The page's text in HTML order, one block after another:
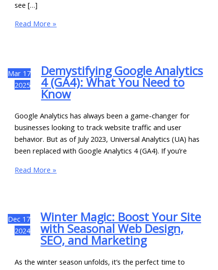
see […]
Read More »
Mar 17
2025
Demystifying Google Analytics
4 (GA4): What You Need to
Know
Google Analytics has always been a game-changer for
businesses looking to track website traffic and user
behavior. But as of July 2023, Universal Analytics (UA) has
been replaced with Google Analytics 4 (GA4). If you’re
Read More »
Dec 17
2024
Winter Magic: Boost Your Site
with Seasonal Web Design,
SEO, and Marketing
As the winter season unfolds, it’s the perfect time to